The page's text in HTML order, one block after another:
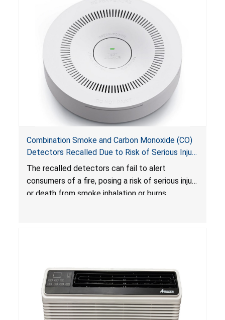
Combination Smoke and Carbon Monoxide (CO)
Detectors Recalled Due to Risk of Serious Injury
or Death from Failure to Alert Consumers to
Fire; Sold Exclusively on Amazon.com by
Treatlife Technology
The recalled detectors can fail to alert
consumers of a fire, posing a risk of serious injury
or death from smoke inhalation or burns.